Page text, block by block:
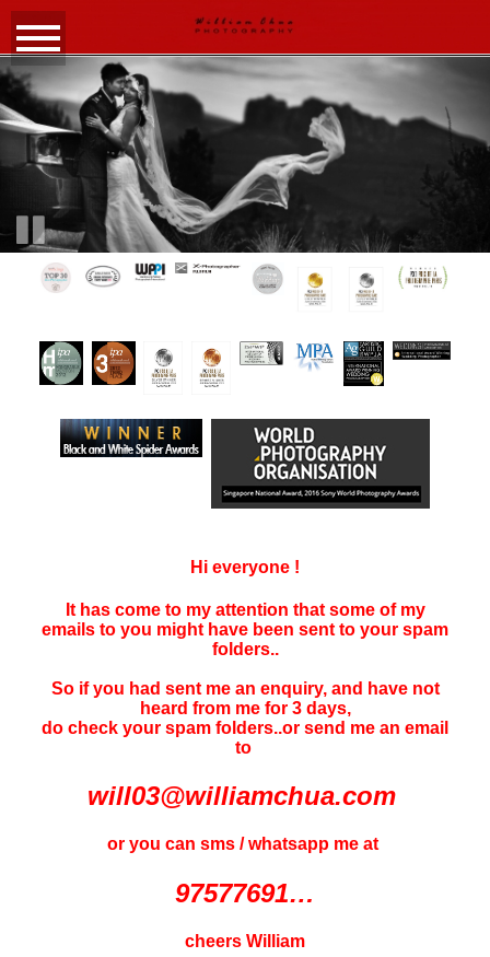
Hi everyone !
It has come to my attention that some of my
emails to you might have been sent to your spam
folders..
So if you had sent me an enquiry, and have not
heard from me for 3 days,
do check your spam folders..or send me an email
to
will03@williamchua.com
or you can sms / whatsapp me at
97577691…
cheers William